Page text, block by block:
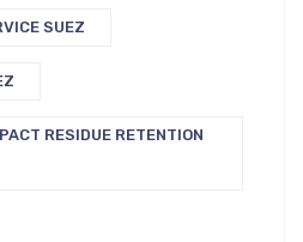
SUEZ
RESIDUE RETENTION